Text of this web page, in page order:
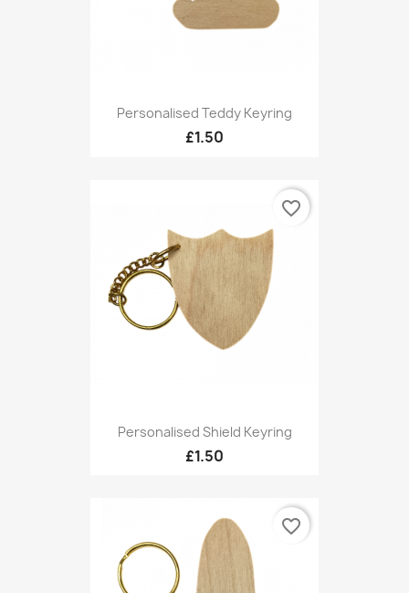
Personalised Teddy Keyring
£1.50
Personalised Shield Keyring
£1.50
favorite_border
favorite_border